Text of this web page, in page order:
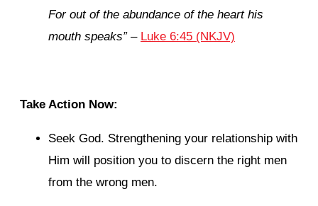
For out of the abundance of the heart his
mouth speaks”– Luke 6:45 (NKJV)
Take Action Now:
Seek God. Strengthening your relationship with
Him will position you to discern the right men
from the wrong men.